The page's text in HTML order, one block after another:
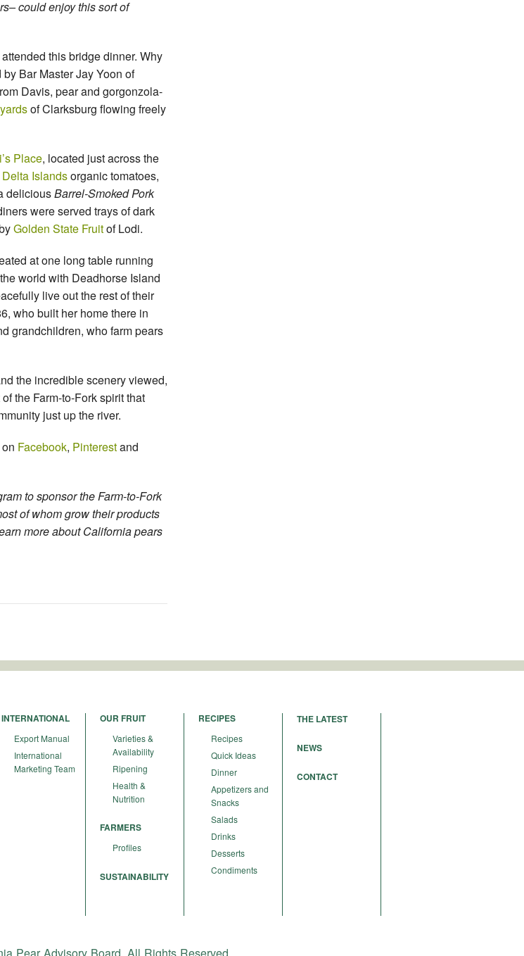
could enjoy this sort of
this bridge dinner. Why
by Bar Master Jay Yoon of
Davis, pear and gorgonzola-
of Clarksburg flowing freely
Place, located just across the
Delta Islandsorganic tomatoes,
deliciousBarrel-Smoked Pork
were served trays of dark
Golden State Fruitof Lodi.
at one long table running
world with Deadhorse Island
live out the rest of their
who built her home there in
grandchildren, who farm pears
the incredible scenery viewed,
the Farm-to-Fork spirit that
just up the river.
Facebook, Pinterestand
to sponsor the Farm-to-Fork
of whom grow their products
more about California pears
INTERNATIONAL
Export Manual
International
Marketing Team
OUR FRUIT
Varieties &
Availability
Ripening
Health &
Nutrition
FARMERS
Profiles
SUSTAINABILITY
RECIPES
Recipes
Quick Ideas
Dinner
Appetizers and
Snacks
Salads
Drinks
Desserts
Condiments
THE LATEST
NEWS
CONTACT